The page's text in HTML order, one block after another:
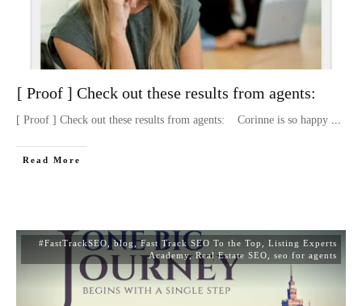
[ Proof ] Check out these results from agents:
[ Proof ] Check out these results from agents: Corinne is so happy
Read More
#FastTrackSEO blog ,Fast Track SEO To the Top
Listing Experts
Academy, Real Estate SEO seo for agents